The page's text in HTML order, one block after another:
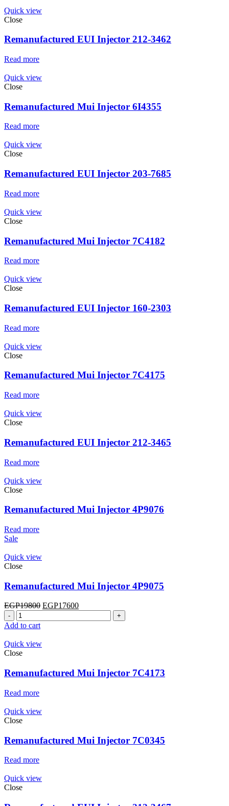
Quick view
Close
Remanufactured EUI Injector 212-3462
Read more
Quick view
Close
Remanufactured Mui Injector 6I4355
Read more
Quick view
Close
Remanufactured EUI Injector 203-7685
Read more
Quick view
Close
Remanufactured Mui Injector 7C4182
Read more
Quick view
Close
Remanufactured EUI Injector 160-2303
Read more
Quick view
Close
Remanufactured Mui Injector 7C4175
Read more
Quick view
Close
Remanufactured EUI Injector 212-3465
Read more
Quick view
Close
Remanufactured Mui Injector 4P9076
Read more
Sale
Quick view
Close
Remanufactured Mui Injector 4P9075
EGP19800 Original
was:
EGP17600Current
is:
Remanufactured
Mui
4P9075
quantity
Add to cart
Quick view
Close
Remanufactured Mui Injector 7C4173
Read more
Quick view
Close
Remanufactured Mui Injector 7C0345
Read more
Quick view
Close